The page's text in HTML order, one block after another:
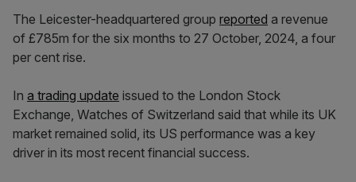
The Leicester-headquartered group reported a revenue
of £785m for the six months to 27 October, 2024, a four
per cent rise.
In a trading update issued to the London Stock
Exchange, Watches of Switzerland said that while its UK
market remained solid, its US performance was a key
driver in its most recent financial success.